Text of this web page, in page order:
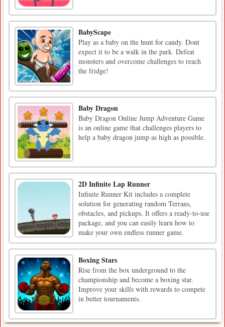
BabyScape
Play as a baby on the hunt for candy. Dont
expect it to be a walk in the park. Defeat
monsters and overcome challenges to reach
the fridge!
Baby Dragon
Baby Dragon Online Jump Adventure Game
is an online game that challenges players to
help a baby dragon jump as high as possible.
2D Infinite Lap Runner
Infinite Runner Kit includes a complete
solution for generating random Terrans,
obstacles, and pickups. It offers a ready-to-use
package, and you can easily learn how to
make your own endless runner game.
Boxing Stars
Rise from the box underground to the
championship and become a boxing star.
Improve your skills with rewards to compete
in better tournaments.